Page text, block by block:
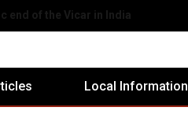
Ex-Servicemen's Club
Local Information